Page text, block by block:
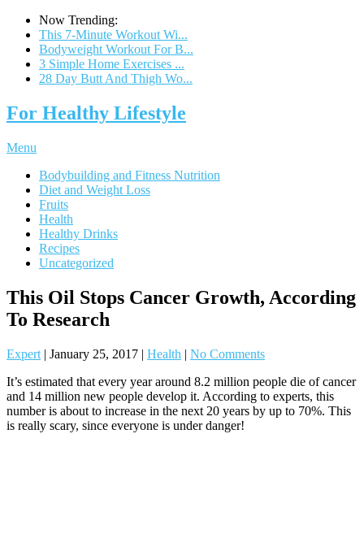
Now Trending:
This 7-Minute Workout Wi...
Bodyweight Workout For B...
3 Simple Home Exercises ...
28 Day Butt And Thigh Wo...
For Healthy Lifestyle
Menu
Bodybuilding and Fitness Nutrition
Diet and Weight Loss
Fruits
Health
Healthy Drinks
Recipes
Uncategorized
This Oil Stops Cancer Growth, According
To Research
Expert | January 25, 2017 | Health | No Comments
It’s estimated that every year around 8.2 million people die of cancer
and 14 million new people develop it. According to experts, this
number is about to increase in the next 20 years by up to 70%. This
is really scary, since everyone is under danger!